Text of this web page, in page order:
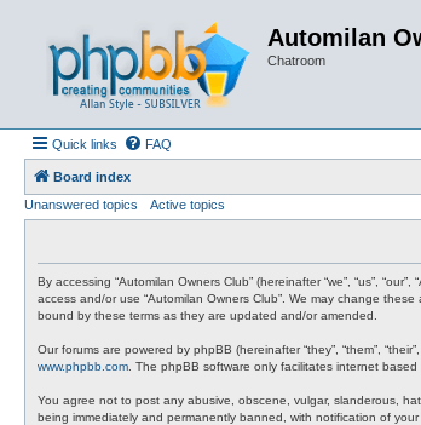
Automilan
Chatroom
Quick links FAQ
Board index
Unanswered topics
Active topics
By accessing “Automilan Owners Club” (hereinafter “we”, “us”,
access and/or use “Automilan Owners Club”. We may change
bound by these terms as they are updated and/or amended.
Our forums are powered by phpBB (hereinafter “they”, “them”,
www.phpbb.com . The phpBB software only facilitates internet
You agree not to post any abusive, obscene, vulgar, slanderous,
being immediately and permanently banned, with notification of